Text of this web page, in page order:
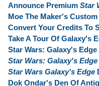
Announce Premium Star
Moe The Maker's
Convert Your Credits To
Take A Tour Of Galaxy's
Star Wars: Galaxy's
Star Wars: Galaxy's Edge
Star Wars Galaxy's Edge
Dok Ondar's Den Of